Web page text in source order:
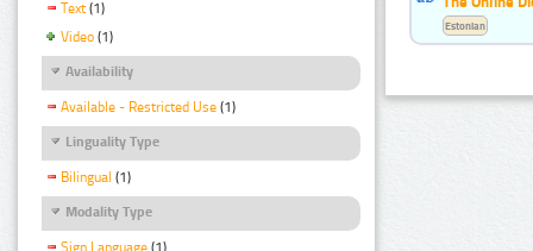
Text (1)
Video (1)
Availability
Available - Restricted Use (1)
Linguality Type
Bilingual (1)
Modality Type
Estonian